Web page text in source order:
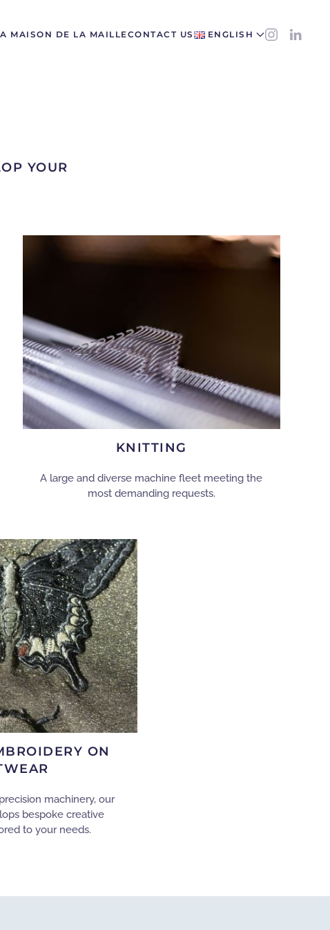
MAISON DE LA MAILLECONTACT US ENGLISH
YOUR
KNITTING
A large and diverse machine fleet meeting the
most demanding requests.
ON
machinery, our
bespoke creative
to your needs.